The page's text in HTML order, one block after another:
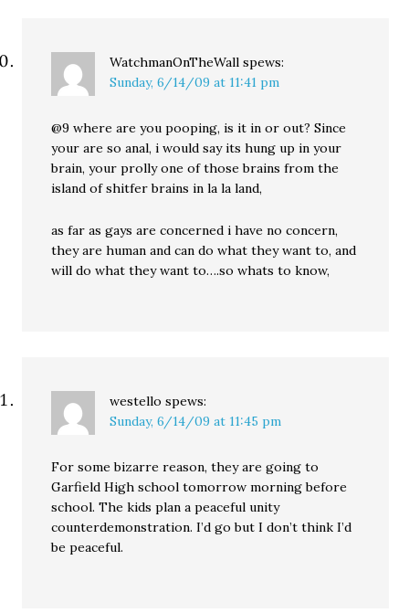
WatchmanOnTheWall spews:
Sunday, 6/14/09 at 11:41 pm
@9 where are you pooping, is it in or out? Since
your are so anal, i would say its hung up in your
brain, your prolly one of those brains from the
island of shitfer brains in la la land,
as far as gays are concerned i have no concern,
they are human and can do what they want to, and
will do what they want to….so whats to know,
westello spews:
Sunday, 6/14/09 at 11:45 pm
For some bizarre reason, they are going to
Garfield High school tomorrow morning before
school. The kids plan a peaceful unity
counterdemonstration. I’d go but I don’t think I’d
be peaceful.